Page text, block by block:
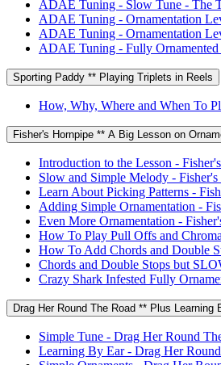
ADAE Tuning - Slow Tune - The
ADAE Tuning - Ornamentation
ADAE Tuning - Ornamentation
ADAE Tuning - Fully
Sporting Paddy ** Playing Triplets in Reels
How, Why, Where and When To
Fisher's Hornpipe ** A Big Lesson on
Introduction to the Lesson -
Slow and Simple Melody -
Learn About Picking Patterns -
Adding Simple Ornamentation -
Even More Ornamentation -
How To Play Pull Offs and
How To Add Chords and Double
Chords and Double Stops but
Crazy Shark Infested Fully
Drag Her Round The Road ** Plus Learning
Simple Tune - Drag Her Round
Learning By Ear - Drag Her